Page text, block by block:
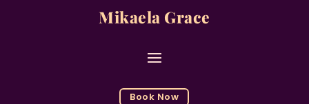
Mikaela Grace
Book Now